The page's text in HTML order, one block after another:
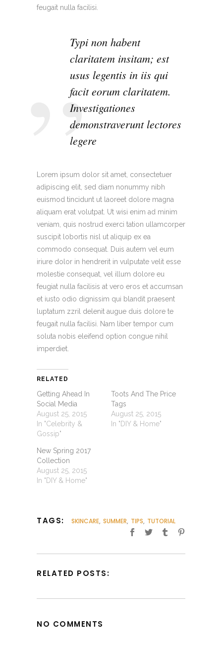
feugait nulla facilisi.
Typi non habent
claritatem insitam; est
usus legentis in iis qui
facit eorum claritatem.
Investigationes
demonstraverunt lectores
legere
Lorem ipsum dolor sit amet, consectetuer
adipiscing elit, sed diam nonummy nibh
euismod tincidunt ut laoreet dolore magna
aliquam erat volutpat. Ut wisi enim ad minim
veniam, quis nostrud exerci tation ullamcorper
suscipit lobortis nisl ut aliquip ex ea
commodo consequat. Duis autem vel eum
iriure dolor in hendrerit in vulputate velit esse
molestie consequat, vel illum dolore eu
feugiat nulla facilisis at vero eros et accumsan
et iusto odio dignissim qui blandit praesent
luptatum zzril delenit augue duis dolore te
feugait nulla facilisi. Nam liber tempor cum
soluta nobis eleifend option congue nihil
imperdiet.
RELATED
Getting Ahead In
Social Media
August 25, 2015
In "Celebrity &
Gossip"
Toots And The Price
Tags
August 25, 2015
In "DIY & Home"
New Spring 2017
Collection
August 25, 2015
In "DIY & Home"
TAGS: SKINCARE, SUMMER, TIPS, TUTORIAL
RELATED POSTS:
NO COMMENTS